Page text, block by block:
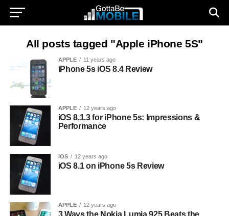
All posts tagged "Apple iPhone 5S"
APPLE 11 years ago
iPhone 5s iOS 8.4 Review
APPLE 12 years ago
iOS 8.1.3 for iPhone 5s: Impressions &
Performance
IOS 12 years ago
iOS 8.1 on iPhone 5s Review
APPLE 12 years ago
3 Ways the Nokia Lumia 925 Beats the